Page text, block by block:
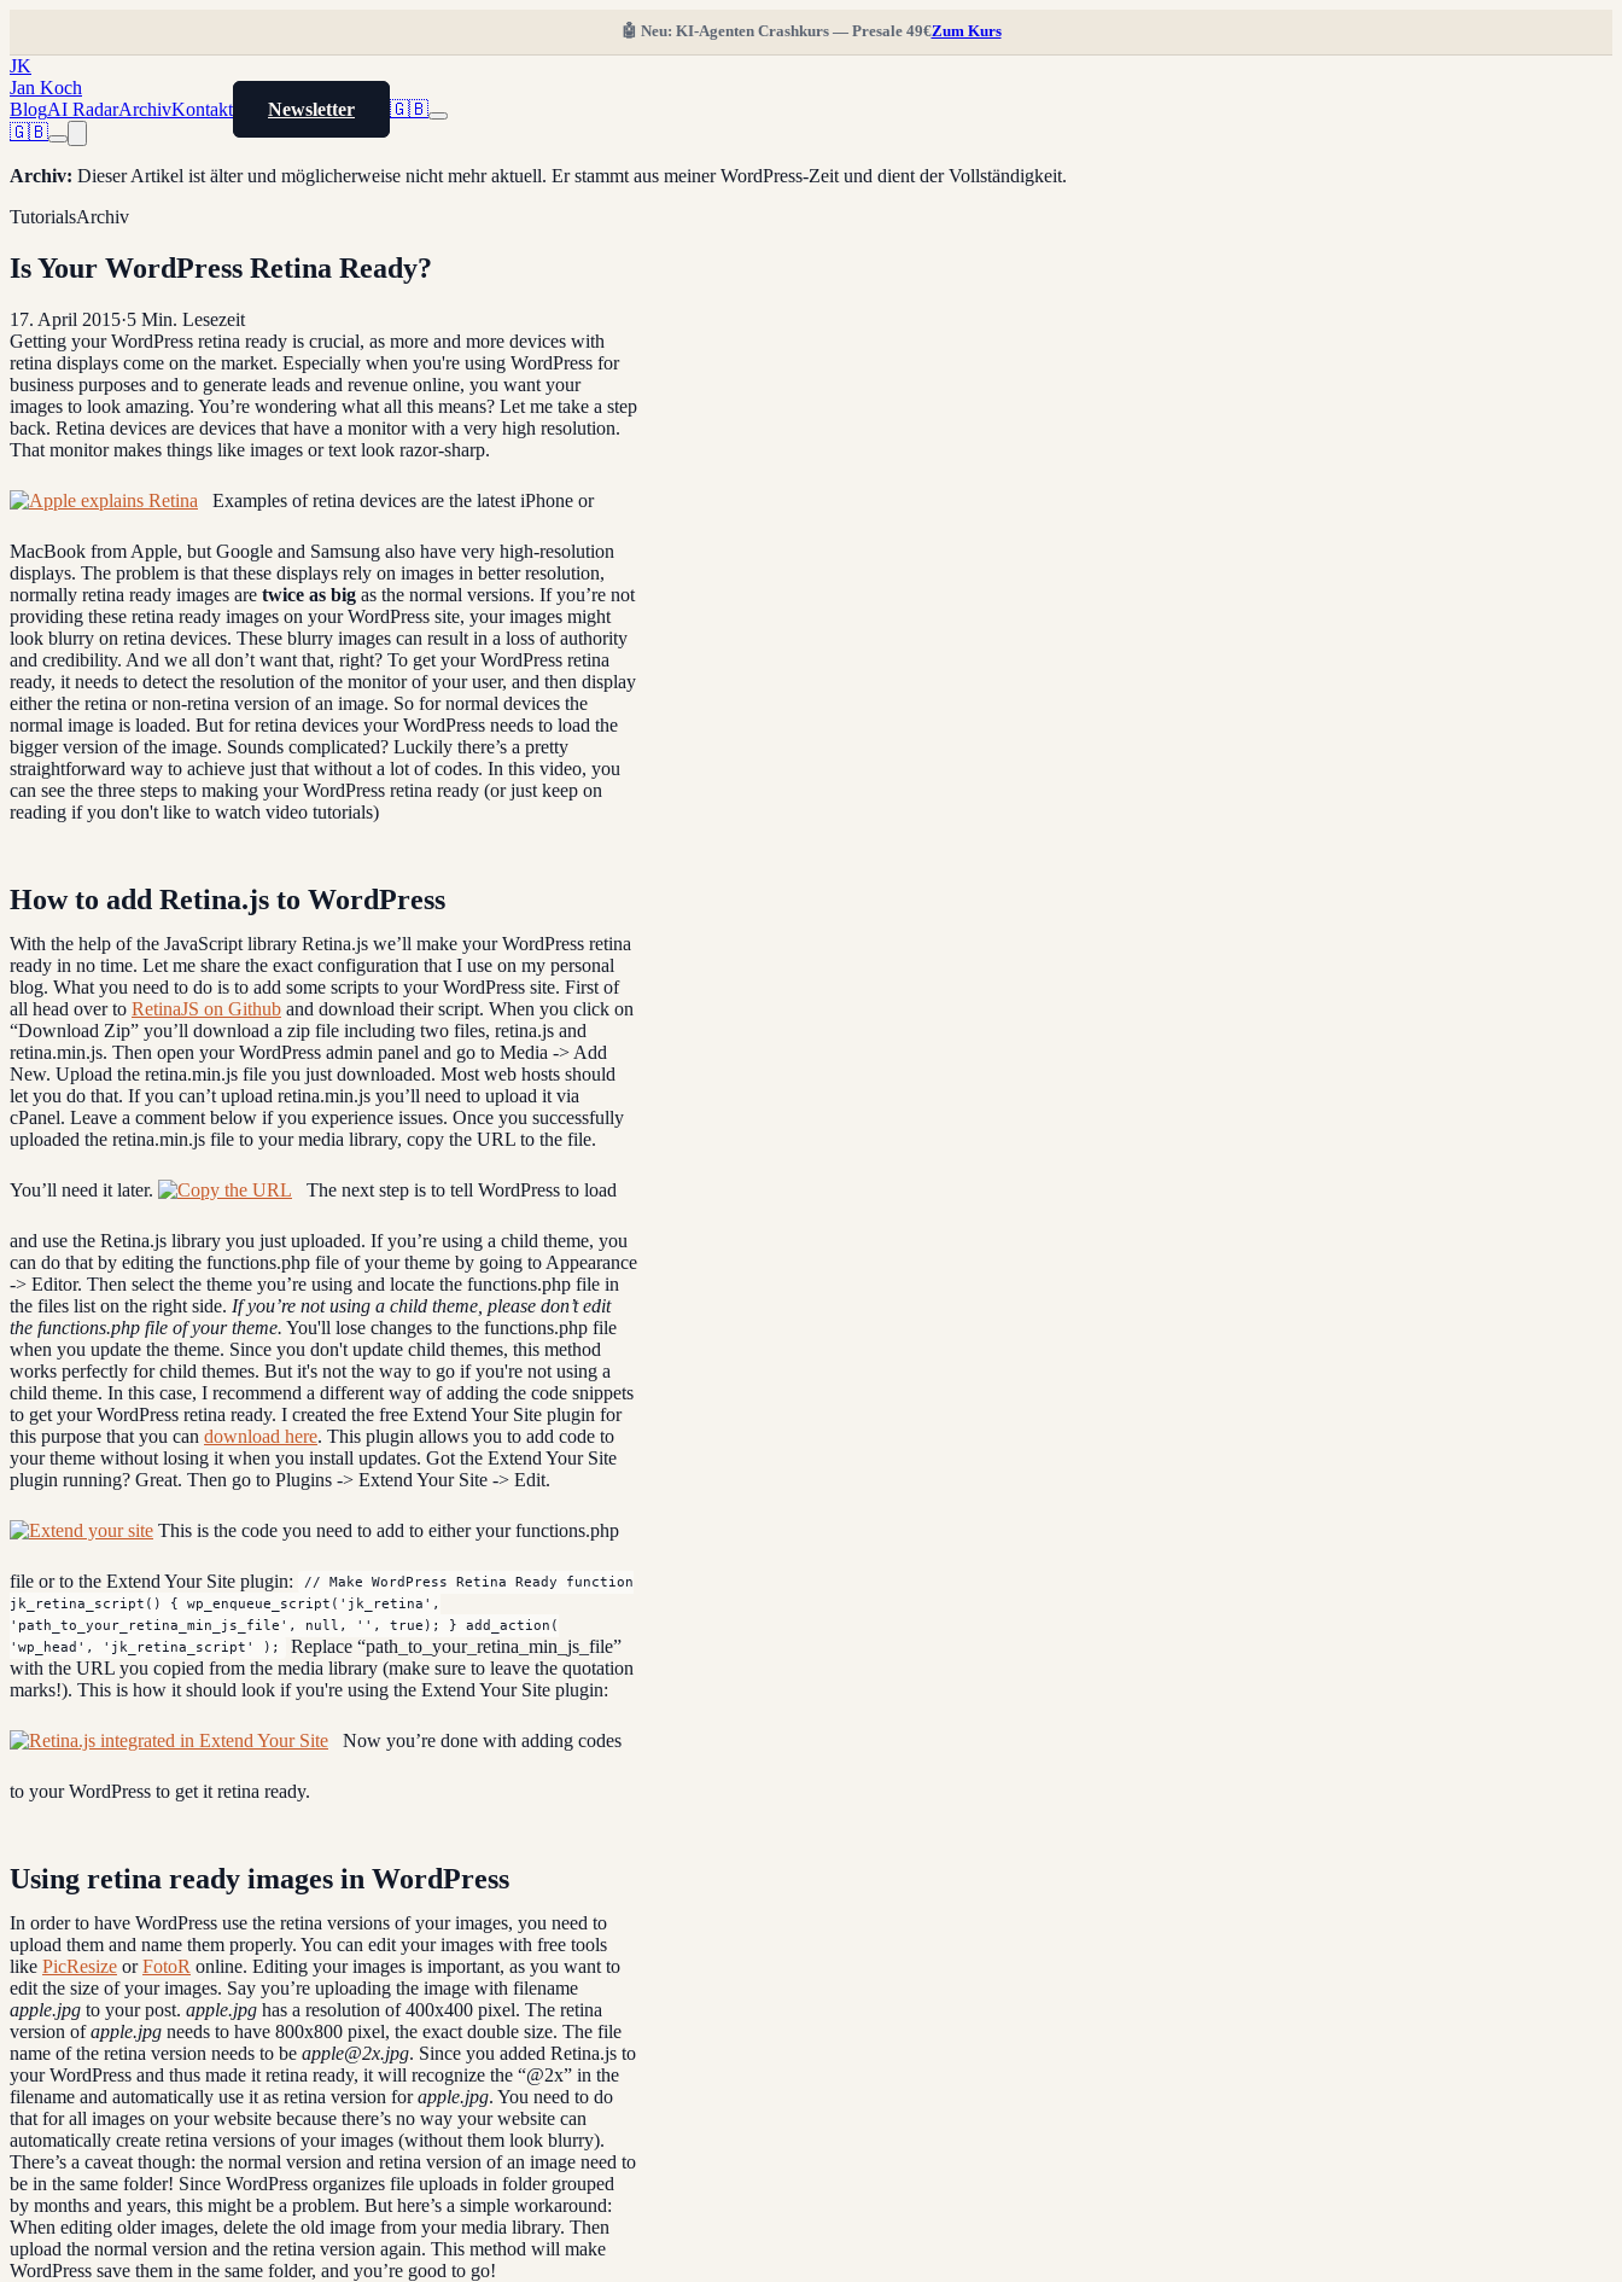
🤖 Neu: KI-Agenten Crashkurs — Presale 49€Zum Kurs
JK
Jan Koch
BlogAI RadarArchivKontakt Newsletter
🇬🇧
🇬🇧
Archiv: Dieser Artikel ist älter und möglicherweise nicht mehr aktuell. Er stammt aus meiner WordPress-Zeit und dient der Vollständigkeit.
TutorialsArchiv
Is Your WordPress Retina Ready?
17. April 2015·5 Min. Lesezeit
Getting your WordPress retina ready is crucial, as more and more devices with
retina displays come on the market. Especially when you're using WordPress for
business purposes and to generate leads and revenue online, you want your
images to look amazing. You’re wondering what all this means? Let me take a step
back. Retina devices are devices that have a monitor with a very high resolution.
That monitor makes things like images or text look razor-sharp.
Examples of retina devices are the latest iPhone or
MacBook from Apple, but Google and Samsung also have very high-resolution
displays. The problem is that these displays rely on images in better resolution,
normally retina ready images are twice as big as the normal versions. If you’re not
providing these retina ready images on your WordPress site, your images might
look blurry on retina devices. These blurry images can result in a loss of authority
and credibility. And we all don’t want that, right? To get your WordPress retina
ready, it needs to detect the resolution of the monitor of your user, and then display
either the retina or non-retina version of an image. So for normal devices the
normal image is loaded. But for retina devices your WordPress needs to load the
bigger version of the image. Sounds complicated? Luckily there’s a pretty
straightforward way to achieve just that without a lot of codes. In this video, you
can see the three steps to making your WordPress retina ready (or just keep on
reading if you don't like to watch video tutorials)
How to add Retina.js to WordPress
With the help of the JavaScript library Retina.js we’ll make your WordPress retina
ready in no time. Let me share the exact configuration that I use on my personal
blog. What you need to do is to add some scripts to your WordPress site. First of
all head over to RetinaJS on Github and download their script. When you click on
“Download Zip” you’ll download a zip file including two files, retina.js and
retina.min.js. Then open your WordPress admin panel and go to Media -> Add
New. Upload the retina.min.js file you just downloaded. Most web hosts should
let you do that. If you can’t upload retina.min.js you’ll need to upload it via
cPanel. Leave a comment below if you experience issues. Once you successfully
uploaded the retina.min.js file to your media library, copy the URL to the file.
You’ll need it later. The next step is to tell WordPress to load
and use the Retina.js library you just uploaded. If you’re using a child theme, you
can do that by editing the functions.php file of your theme by going to Appearance
-> Editor. Then select the theme you’re using and locate the functions.php file in
the files list on the right side. If you’re not using a child theme, please don’t edit
the functions.php file of your theme. You'll lose changes to the functions.php file
when you update the theme. Since you don't update child themes, this method
works perfectly for child themes. But it's not the way to go if you're not using a
child theme. In this case, I recommend a different way of adding the code snippets
to get your WordPress retina ready. I created the free Extend Your Site plugin for
this purpose that you can download here. This plugin allows you to add code to
your theme without losing it when you install updates. Got the Extend Your Site
plugin running? Great. Then go to Plugins -> Extend Your Site -> Edit.
This is the code you need to add to either your functions.php
file or to the Extend Your Site plugin:
// Make WordPress Retina Ready function
jk_retina_script() { wp_enqueue_script('jk_retina',
'path_to_your_retina_min_js_file', null, '', true); } add_action(
'wp_head', 'jk_retina_script' );
Replace “path_to_your_retina_min_js_file”
with the URL you copied from the media library (make sure to leave the quotation
marks!). This is how it should look if you're using the Extend Your Site plugin:
Now you’re done with adding codes
to your WordPress to get it retina ready.
Using retina ready images in WordPress
In order to have WordPress use the retina versions of your images, you need to
upload them and name them properly. You can edit your images with free tools
like PicResize orFotoR online. Editing your images is important, as you want to
edit the size of your images. Say you’re uploading the image with filename
apple.jpg to your post. apple.jpg has a resolution of 400x400 pixel. The retina
version ofapple.jpg needs to have 800x800 pixel, the exact double size. The file
name of the retina version needs to be apple@2x.jpg. Since you added Retina.js to
your WordPress and thus made it retina ready, it will recognize the “@2x” in the
filename and automatically use it as retina version forapple.jpg. You need to do
that for all images on your website because there’s no way your website can
automatically create retina versions of your images (without them look blurry).
There’s a caveat though: the normal version and retina version of an image need to
be in the same folder! Since WordPress organizes file uploads in folder grouped
by months and years, this might be a problem. But here’s a simple workaround:
When editing older images, delete the old image from your media library. Then
upload the normal version and the retina version again. This method will make
WordPress save them in the same folder, and you’re good to go!